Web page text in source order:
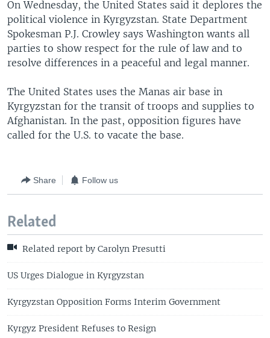
On Wednesday, the United States said it deplores the
political violence in Kyrgyzstan. State Department
Spokesman P.J. Crowley says Washington wants all
parties to show respect for the rule of law and to
resolve differences in a peaceful and legal manner.
The United States uses the Manas air base in
Kyrgyzstan for the transit of troops and supplies to
Afghanistan. In the past, opposition figures have
called for the U.S. to vacate the base.
Share Follow us
Related
Related report by Carolyn Presutti
US Urges Dialogue in Kyrgyzstan
Kyrgyzstan Opposition Forms Interim Government
Kyrgyz President Refuses to Resign